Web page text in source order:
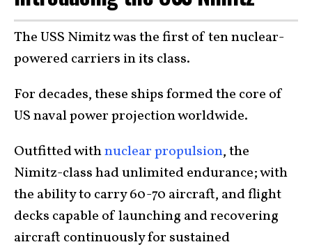
The USS Nimitz was the first of ten nuclear-
powered carriers in its class.
For decades, these ships formed the core of
US naval power projection worldwide.
Outfitted withnuclear propulsion, the
Nimitz-class had unlimited endurance; with
the ability to carry 60-70 aircraft, and flight
decks capable of launching and recovering
aircraft continuously for sustained